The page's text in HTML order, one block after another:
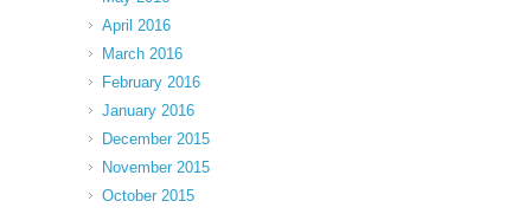
April 2016
March 2016
February 2016
January 2016
December 2015
November 2015
October 2015